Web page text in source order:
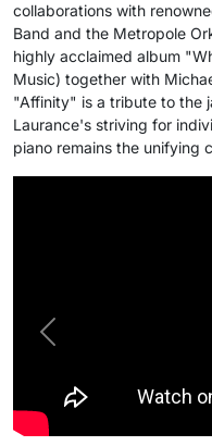
collaborations with
Band and the Metropole
highly acclaimed album
Music) together with
"Affinity" is a tribute to the
Laurance's striving for
piano remains the unifying
Previous